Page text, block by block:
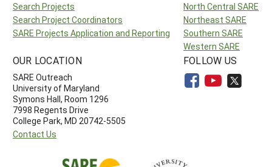
Search Projects
Search Project Coordinators
SARE Projects Application and Reporting
North Central SARE
Northeast SARE
Southern SARE
Western SARE
OUR LOCATION
SARE Outreach
University of Maryland
Symons Hall, Room 1296
7998 Regents Drive
College Park, MD 20742-5505
Contact Us
FOLLOW US